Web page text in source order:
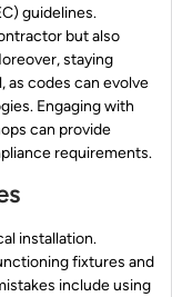
guidelines.
but also
staying
as codes can evolve
Engaging with
can provide
requirements.
installation.
fixtures and
include using